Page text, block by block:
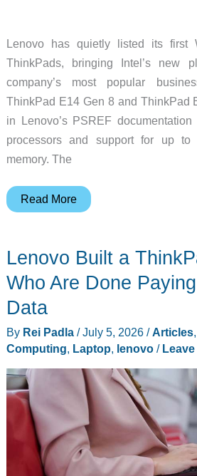
Lenovo has quietly listed its first
ThinkPads, bringing Intel’s new
company’s most popular
ThinkPad E14 Gen 8 and ThinkPad
in Lenovo’s PSREF
processors and support for up to
memory. The
Lenovo
Wildcat
Lake
With
Core
7
360
and
Up
32GB
DDR5
Read More
Lenovo Built a
Who Are Done
Data
By Rei Padla /July 5, 2026 /Articles,
Computing, Laptop, lenovo/